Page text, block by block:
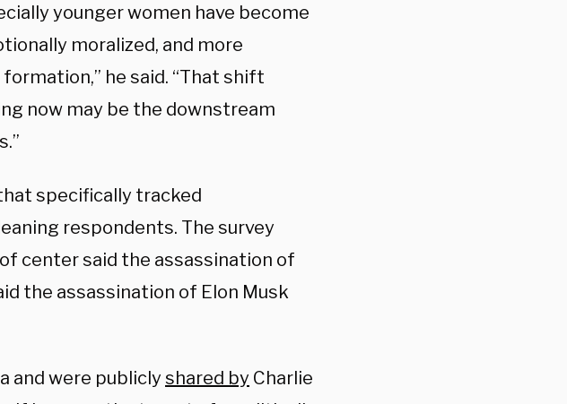
younger women have become
moralized, and more
he said. “That shift
now may be the downstream
specifically tracked
respondents. The survey
center said the assassination of
the assassination of Elon Musk
and were publicly shared by Charlie